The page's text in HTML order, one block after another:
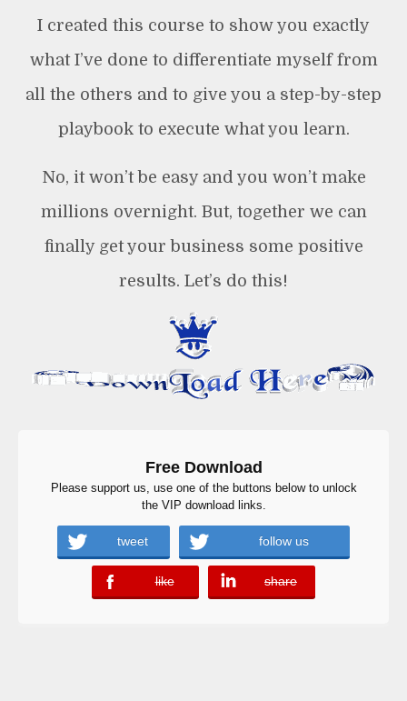
I created this course to show you exactly
what I’ve done to differentiate myself from
all the others and to give you a step-by-step
playbook to execute what you learn.
No, it won’t be easy and you won’t make
millions overnight. But, together we can
finally get your business some positive
results. Let’s do this!
Free Download
Please support us, use one of the buttons below to unlock
the VIP download links.
tweet follow us
like
error share
error